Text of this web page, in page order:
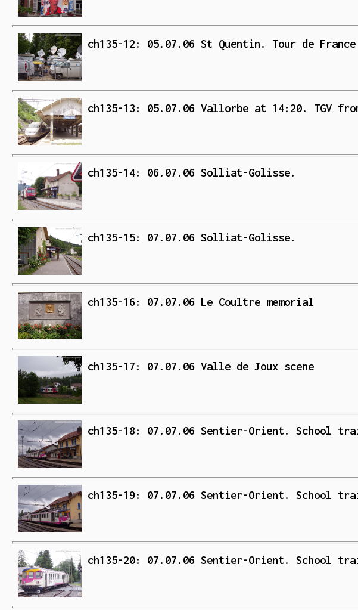
ch135-12: 05.07.06 St Quentin. Tour de France
ch135-13: 05.07.06 Vallorbe at 14:20. TGV
ch135-14: 06.07.06 Solliat-Golisse.
ch135-15: 07.07.06 Solliat-Golisse.
ch135-16: 07.07.06 Le Coultre memorial
ch135-17: 07.07.06 Valle de Joux scene
ch135-18: 07.07.06 Sentier-Orient. School
ch135-19: 07.07.06 Sentier-Orient. School
ch135-20: 07.07.06 Sentier-Orient. School